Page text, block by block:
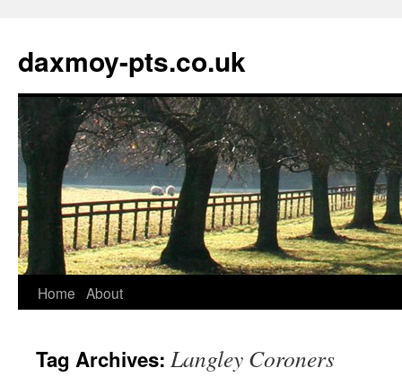
daxmoy-pts.co.uk
Home About
Tag Archives: Langley Coroners